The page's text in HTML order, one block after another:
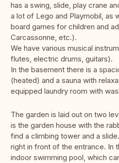
has a swing, slide, play crane
a lot of Lego and Playmobil, as
board games for children and
Carcassonne, etc.).
We have various musical
flutes, electric drums, guitars).
In the basement there is a
(heated) and a sauna with
equipped laundry room with
The garden is laid out on two
is the garden house with the
find a climbing tower and a
right in front of the entrance. In
indoor swimming pool, which